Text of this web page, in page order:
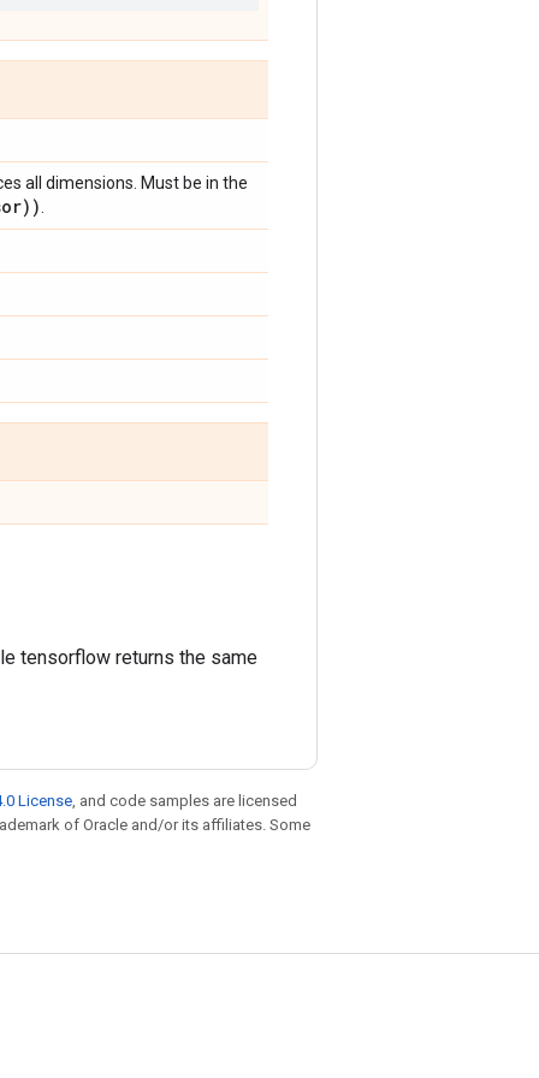
all dimensions. Must be in the
tensorflow returns the same
License, and code samples are licensed
of Oracle and/or its affiliates. Some